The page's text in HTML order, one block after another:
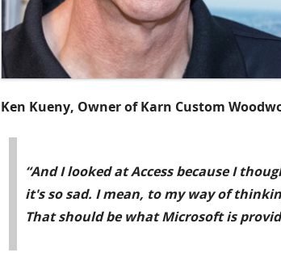
Ken Kueny, Owner of Karn Custom
“And I looked at Access because I
it's so sad. I mean, to my way of
That should be what Microsoft is